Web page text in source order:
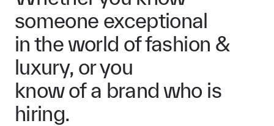
someone exceptional
in the world of fashion &
luxury, or you
know of a brand who is
hiring.